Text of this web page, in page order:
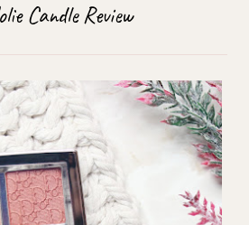
Candle Review